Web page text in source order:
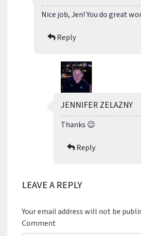
Nice job, Jen! You do great
Reply
JENNIFER ZELAZNY
Thanks 😉
Reply
LEAVE A REPLY
Your email address will not be
Comment